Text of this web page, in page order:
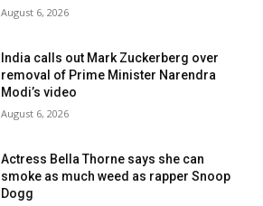
August 6, 2026
India calls out Mark Zuckerberg over
removal of Prime Minister Narendra
Modi’s video
August 6, 2026
Actress Bella Thorne says she can
smoke as much weed as rapper Snoop
Dogg